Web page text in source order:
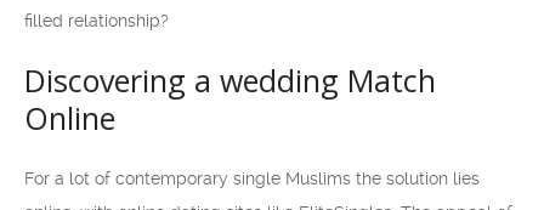
filled relationship?
Discovering a wedding Match
Online
For a lot of contemporary single Muslims the solution lies